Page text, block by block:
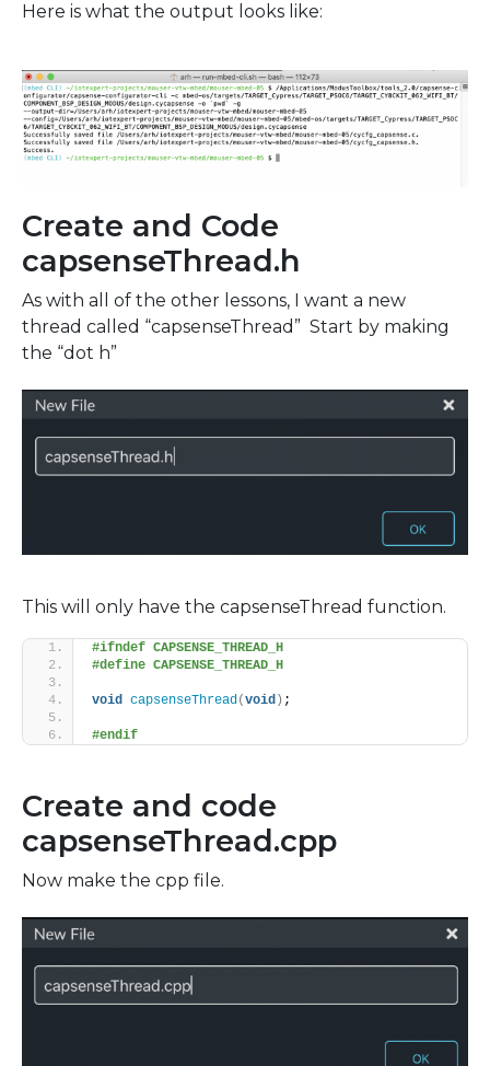
Here is what the output looks like:
Create and Code
capsenseThread.h
As with all of the other lessons, I want a new
thread called “capsenseThread” Start by making
the “dot h”
This will only have the capsenseThread function.
#ifndef CAPSENSE_THREAD_H
#define CAPSENSE_THREAD_H
void capsenseThread(void) ;
#endif
Create and code
capsenseThread.cpp
Now make the cpp file.